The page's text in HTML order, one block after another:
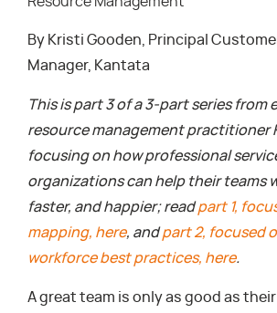
By Kristi Gooden, Principal
Manager, Kantata
This is part 3 of a 3-part series from
resource management practitioner
focusing on how professional
organizations can help their teams
faster, and happier; readpart 1,
mapping, here, andpart 2, focused
workforce best practices, here.
A great team is only as good as